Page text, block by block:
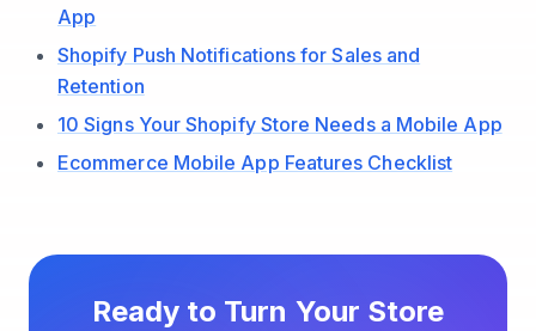
App
Shopify Push Notifications for Sales and
Retention
10 Signs Your Shopify Store Needs a Mobile App
Ecommerce Mobile App Features Checklist
Ready to Turn Your Store